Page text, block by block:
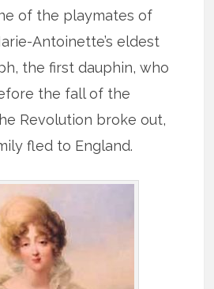
of the playmates of
Antoinette’s eldest
the first dauphin, who
the fall of the
Revolution broke out,
fled to England.